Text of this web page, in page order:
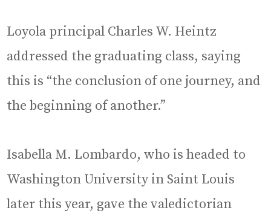
Loyola principal Charles W. Heintz
addressed the graduating class, saying
this is “the conclusion of one journey, and
the beginning of another.”
Isabella M. Lombardo, who is headed to
Washington University in Saint Louis
later this year, gave the valedictorian